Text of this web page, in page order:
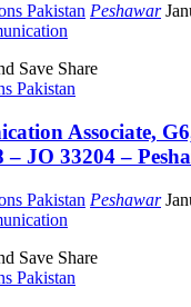
Pakistan Peshawar
Save Share
Associate,
– JO 33204 –
Pakistan Peshawar
Save Share